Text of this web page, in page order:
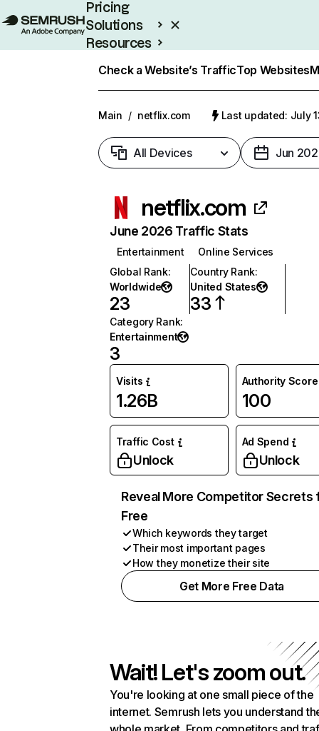
Pricing
Solutions
Resources
Check a Website’s TrafficTop Websites
Main / netflix.com Last updated: July
All Devices Jun
netflix.com
June 2026 Traffic Stats
Entertainment
Online Services
Global Rank:
Worldwide
23
Country Rank:
United States
33
Category Rank:
Entertainment
3
Visits
1.26B
Authority Score
100
Traffic Cost
Unlock
Ad Spend
Unlock
Reveal More Competitor Secrets
Free
Which keywords they target
Their most important pages
How they monetize their site
Get More Free Data
Wait! Let's zoom out.
You're looking at one small piece of the
internet. Semrush lets you understand